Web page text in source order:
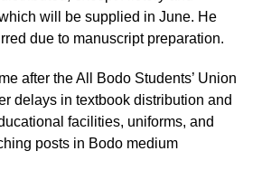
will be supplied in June. He
due to manuscript preparation.
after the All Bodo Students’ Union
delays in textbook distribution and
facilities, uniforms, and
posts in Bodo medium